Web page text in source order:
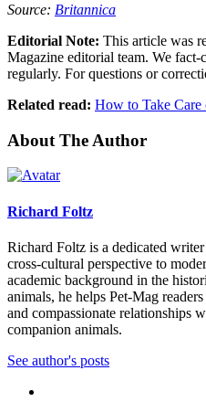
Source: Britannica
Editorial Note: This article was
Magazine editorial team. We
regularly. For questions or
Related read: How to Take Care
About The Author
Richard Foltz
Richard Foltz is a dedicated
cross-cultural perspective to
academic background in the
animals, he helps Pet-Mag
and compassionate relationships
companion animals.
See author's posts